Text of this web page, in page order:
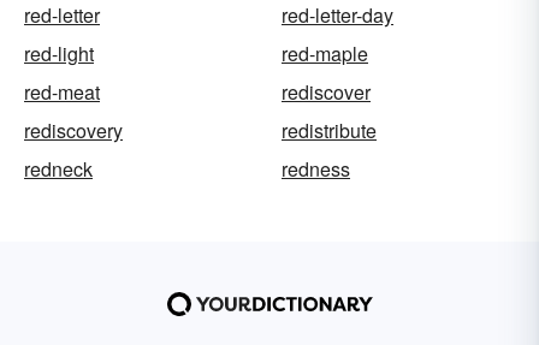
red-letter
red-letter-day
red-light
red-maple
red-meat
rediscover
rediscovery
redistribute
redneck
redness